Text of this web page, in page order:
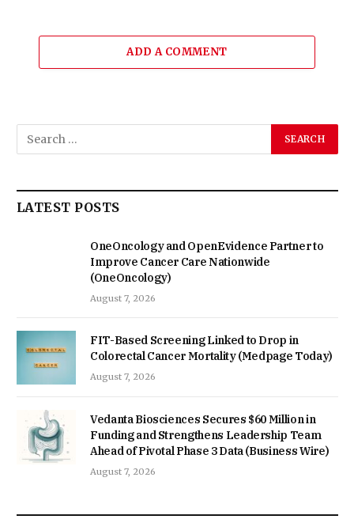
ADD A COMMENT
LATEST POSTS
OneOncology and OpenEvidence Partner to
Improve Cancer Care Nationwide
(OneOncology)
August 7, 2026
FIT-Based Screening Linked to Drop in
Colorectal Cancer Mortality (Medpage Today)
August 7, 2026
Vedanta Biosciences Secures $60 Million in
Funding and Strengthens Leadership Team
Ahead of Pivotal Phase 3 Data (Business Wire)
August 7, 2026